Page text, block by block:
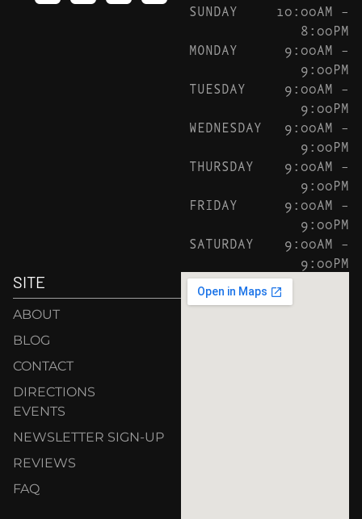
SUNDAY
10:00AM –
8:00PM
MONDAY
9:00AM –
9:00PM
TUESDAY
9:00AM –
9:00PM
WEDNESDAY
9:00AM –
9:00PM
THURSDAY
9:00AM –
9:00PM
FRIDAY
9:00AM –
9:00PM
SATURDAY
9:00AM –
9:00PM
SITE
ABOUT
BLOG
CONTACT
DIRECTIONS
EVENTS
NEWSLETTER SIGN-UP
REVIEWS
FAQ